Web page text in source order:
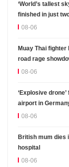
‘World’s tallest
finished in just
08-06
Muay Thai
road rage
08-06
‘Explosive
airport in
08-06
British mum dies
hospital
08-06